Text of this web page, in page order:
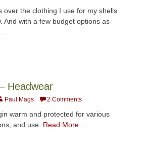
over the clothing I use for my shells
And with a few budget options as
Headwear
Paul Mags 2 Comments
warm and protected for various
and use. Read More …